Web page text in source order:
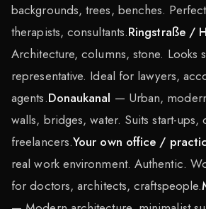
backgrounds, trees, benches.
therapists, consultants.Ringstraße /
Architecture, columns, stone. Looks
representative. Ideal for lawyers,
agents.Donaukanal — Urban,
walls, bridges, water. Suits start-ups,
freelancers.Your own office /
real work environment. Authentic.
for doctors, architects, craftspeople.